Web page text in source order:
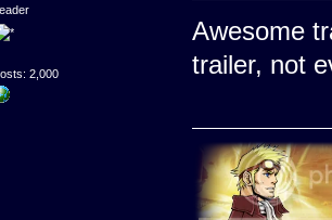
2,000
Awesome
trailer, not